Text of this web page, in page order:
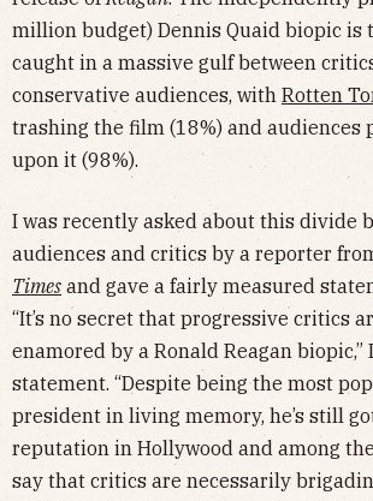
million budget) Dennis Quaid biopic is
caught in a massive gulf between
conservative audiences, with Rotten
trashing the film (18%) and audiences
upon it (98%).
I was recently asked about this divide
audiences and critics by a reporter
Times and gave a fairly measured
“It’s no secret that progressive critics
enamored by a Ronald Reagan biopic,”
statement. “Despite being the most
president in living memory, he’s still
reputation in Hollywood and among
say that critics are necessarily